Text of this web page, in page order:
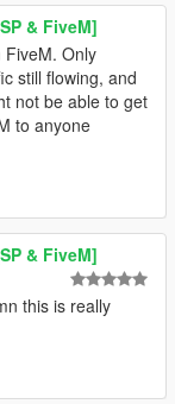
& FiveM]
Only
still flowing, and
not be able to get
to anyone
& FiveM]
this is really